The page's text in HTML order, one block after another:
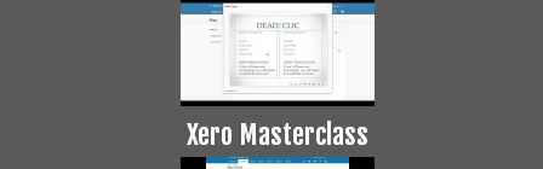
Xero Masterclass